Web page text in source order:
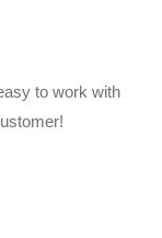
to work with